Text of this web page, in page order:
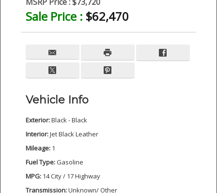
Sale Price : $62,470
Vehicle Info
Exterior:Black - Black
Interior:Jet Black Leather
Mileage: 1
Fuel Type:Gasoline
MPG: 14 City / 17 Highway
Transmission:Unknown/ Other